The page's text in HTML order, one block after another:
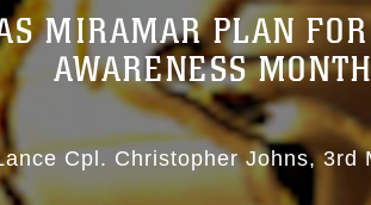
MIRAMAR PLAN
AWARENESS MONTH
Cpl. Christopher Johns 3rd